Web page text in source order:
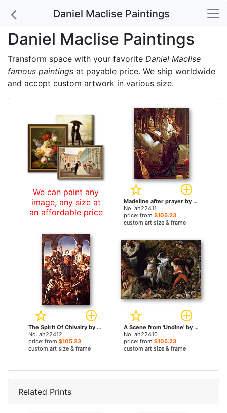
Daniel Maclise Paintings
Daniel Maclise Paintings
Transform space with your favorite Daniel Maclise
famous paintings at payable price. We ship worldwide
and accept custom artwork in various size.
We can paint any
image, any size at
an affordable price
Madeline after prayer by Daniel Maclise paintings
No. ah22411
price: from $105.23
custom art size & frame
The Spirit Of Chivalry by Daniel Maclise paintings
No. ah22412
price: from $105.23
custom art size & frame
A Scene from 'Undine' by Daniel Maclise paintings
No. ah22410
price: from $105.23
custom art size & frame
Related Prints